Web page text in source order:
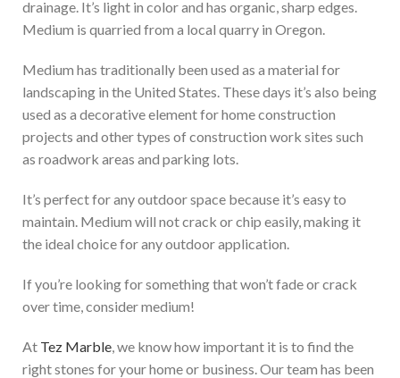
drainage. It’s light in color and has organic, sharp edges.
Medium is quarried from a local quarry in Oregon.
Medium has traditionally been used as a material for
landscaping in the United States. These days it’s also being
used as a decorative element for home construction
projects and other types of construction work sites such
as roadwork areas and parking lots.
It’s perfect for any outdoor space because it’s easy to
maintain. Medium will not crack or chip easily, making it
the ideal choice for any outdoor application.
If you’re looking for something that won’t fade or crack
over time, consider medium!
At Tez Marble, we know how important it is to find the
right stones for your home or business. Our team has been